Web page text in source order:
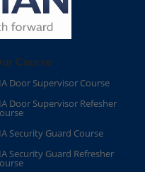
Course
Door Supervisor Course
Door Supervisor Refesher
Security Guard Course​
Security Guard Refresher